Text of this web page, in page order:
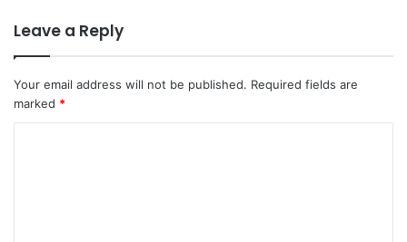
Leave a Reply
Your email address will not be published. Required fields are
marked *